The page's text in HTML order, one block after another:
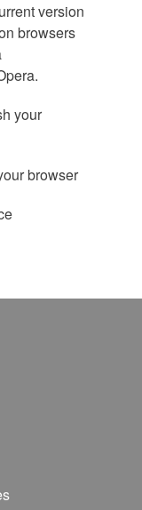
version
browsers
your
browser